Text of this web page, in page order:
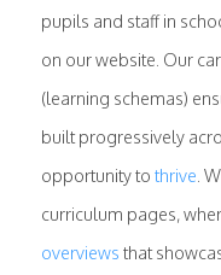
pupils and staff in
on our website. Our
(learning schemas)
built progressively
opportunity to thrive .
curriculum pages,
overviews that